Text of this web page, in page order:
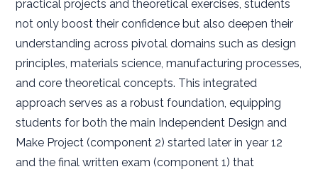
practical projects and theoretical exercises, students
not only boost their confidence but also deepen their
understanding across pivotal domains such as design
principles, materials science, manufacturing processes,
and core theoretical concepts. This integrated
approach serves as a robust foundation, equipping
students for both the main Independent Design and
Make Project (component 2) started later in year 12
and the final written exam (component 1) that